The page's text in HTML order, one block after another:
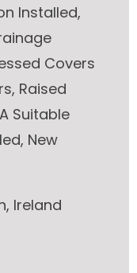
Installed,
Covers
Raised
Suitable
New
Ireland